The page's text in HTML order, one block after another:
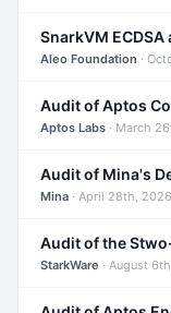
SnarkVM
Aleo Foundation ·
Audit of Aptos
Aptos Labs · March 26th,
Audit of Mina's
Mina · April 28th,
Audit of the
StarkWare · August